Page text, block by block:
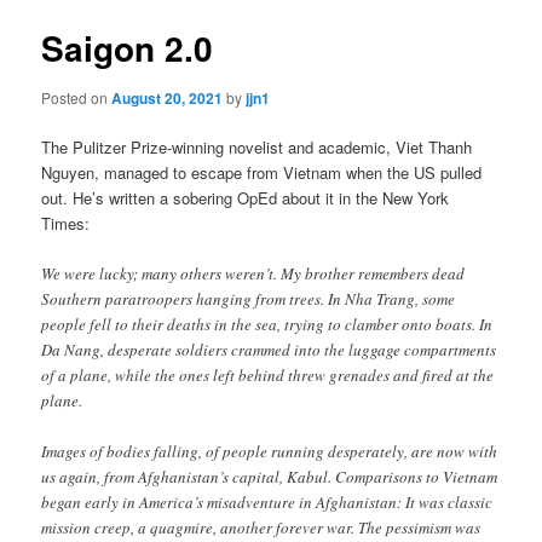
Saigon 2.0
Posted onAugust 20, 2021 byjjn1
The Pulitzer Prize-winning novelist and academic, Viet Thanh
Nguyen, managed to escape from Vietnam when the US pulled
out. He’s written a sobering OpEd about it in the New York
Times:
We were lucky; many others weren’t. My brother remembers dead
Southern paratroopers hanging from trees. In Nha Trang, some
people fell to their deaths in the sea, trying to clamber onto boats. In
Da Nang, desperate soldiers crammed into the luggage compartments
of a plane, while the ones left behind threw grenades and fired at the
plane.
Images of bodies falling, of people running desperately, are now with
us again, from Afghanistan’s capital, Kabul. Comparisons to Vietnam
began early in America’s misadventure in Afghanistan: It was classic
mission creep, a quagmire, another forever war. The pessimism was